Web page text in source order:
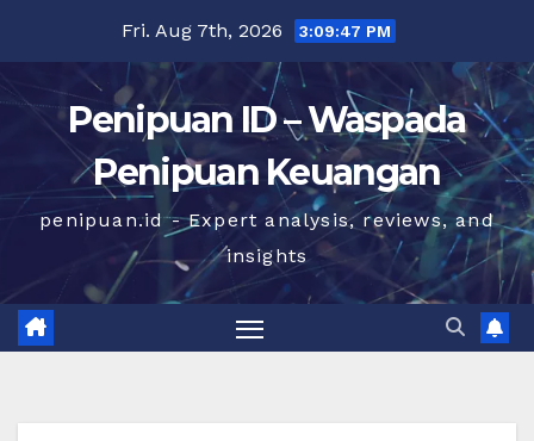
content
Fri. Aug 7th, 2026 3:09:47 PM
Penipuan ID – Waspada
Penipuan Keuangan
penipuan.id - Expert analysis, reviews, and
insights